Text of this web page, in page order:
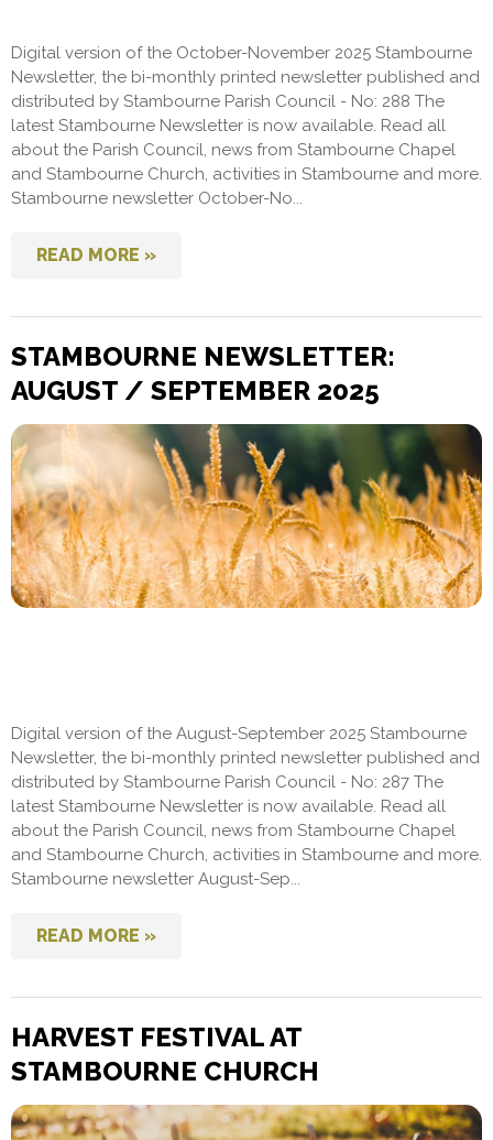
Digital version of the October-November 2025 Stambourne
Newsletter, the bi-monthly printed newsletter published and
distributed by Stambourne Parish Council - No: 288 The
latest Stambourne Newsletter is now available. Read all
about the Parish Council, news from Stambourne Chapel
and Stambourne Church, activities in Stambourne and more.
Stambourne newsletter October-No...
READ MORE »
STAMBOURNE NEWSLETTER:
AUGUST / SEPTEMBER 2025
Digital version of the August-September 2025 Stambourne
Newsletter, the bi-monthly printed newsletter published and
distributed by Stambourne Parish Council - No: 287 The
latest Stambourne Newsletter is now available. Read all
about the Parish Council, news from Stambourne Chapel
and Stambourne Church, activities in Stambourne and more.
Stambourne newsletter August-Sep...
READ MORE »
HARVEST FESTIVAL AT
STAMBOURNE CHURCH